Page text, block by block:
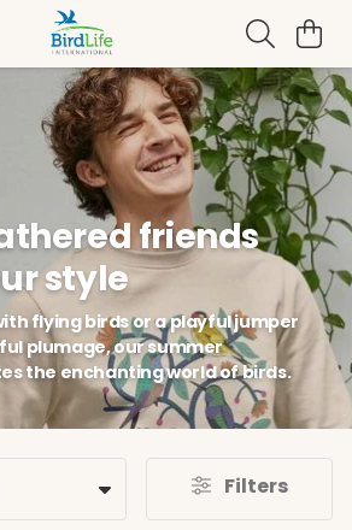
friends
style
flying birds or a playful jumper
plumage, our summer
the enchanting world of birds.
Filters